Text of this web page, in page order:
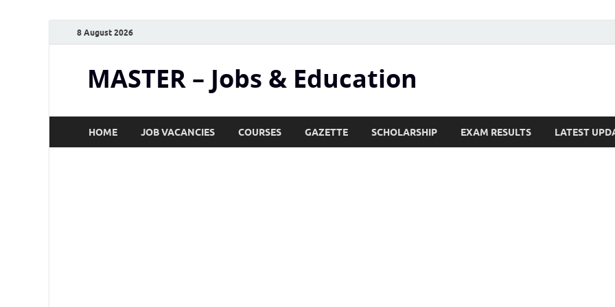
8 August 2026
MASTER – Jobs & Education
HOME JOB VACANCIES COURSES GAZETTE SCHOLARSHIP EXAM RESULTS LATEST